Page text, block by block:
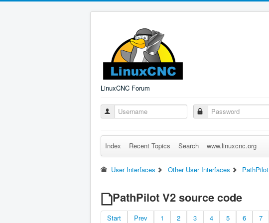
LinuxCNC Forum
Index Recent Topics Search www.linuxcnc.org
User Interfaces Other User Interfaces PathPilot
PathPilot V2 source code
Start Prev 1 2 3 4 5 6 7